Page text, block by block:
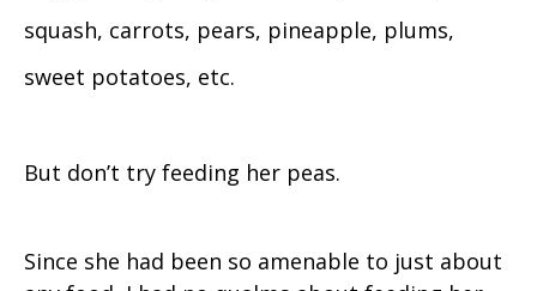
squash, carrots, pears, pineapple, plums,
sweet potatoes, etc.
But don’t try feeding her peas.
Since she had been so amenable to just about